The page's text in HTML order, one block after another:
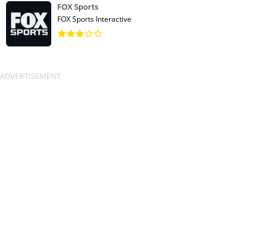
FOX Sports
FOX Sports Interactive